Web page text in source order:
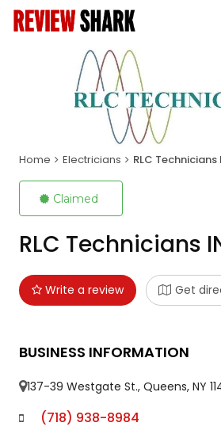
Home Electricians RLC Technicians
Claimed
RLC Technicians
Write a review Get
BUSINESS INFORMATION
137-39 Westgate St., Queens, NY
(718) 938-8984